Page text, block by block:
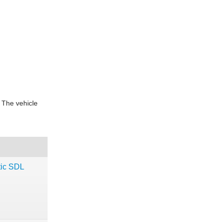
vehicle
SDL